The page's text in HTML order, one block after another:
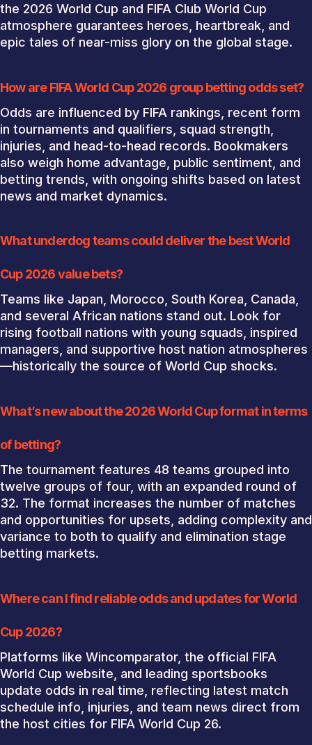
the 2026 World Cup and FIFA Club World Cup
atmosphere guarantees heroes, heartbreak, and
epic tales of near-miss glory on the global stage.
How are FIFA World Cup 2026 group betting odds set?
Odds are influenced by FIFA rankings, recent form
in tournaments and qualifiers, squad strength,
injuries, and head-to-head records. Bookmakers
also weigh home advantage, public sentiment, and
betting trends, with ongoing shifts based on latest
news and market dynamics.
What underdog teams could deliver the best World
Cup 2026 value bets?
Teams like Japan, Morocco, South Korea, Canada,
and several African nations stand out. Look for
rising football nations with young squads, inspired
managers, and supportive host nation atmospheres
—historically the source of World Cup shocks.
What’s new about the 2026 World Cup format in terms
of betting?
The tournament features 48 teams grouped into
twelve groups of four, with an expanded round of
32. The format increases the number of matches
and opportunities for upsets, adding complexity and
variance to both to qualify and elimination stage
betting markets.
Where can I find reliable odds and updates for World
Cup 2026?
Platforms like Wincomparator, the official FIFA
World Cup website, and leading sportsbooks
update odds in real time, reflecting latest match
schedule info, injuries, and team news direct from
the host cities for FIFA World Cup 26.